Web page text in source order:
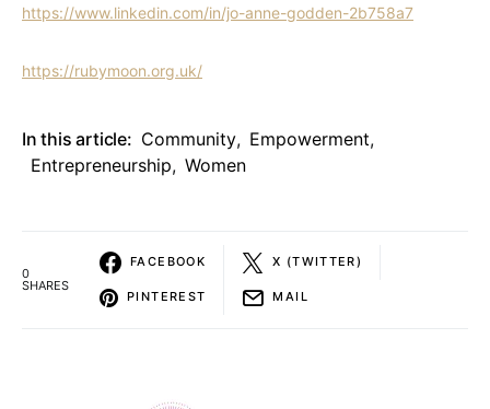
https://www.linkedin.com/in/jo-anne-godden-2b758a7
https://rubymoon.org.uk/
In this article: Community, Empowerment,
Entrepreneurship, Women
0
SHARES
FACEBOOK X (TWITTER)
PINTEREST MAIL